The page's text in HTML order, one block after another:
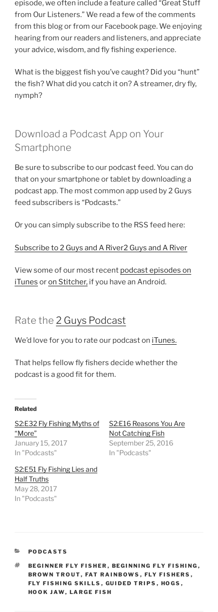
episode, we often include a feature called “Great Stuff
from Our Listeners.” We read a few of the comments
from this blog or from our Facebook page. We enjoying
hearing from our readers and listeners, and appreciate
your advice, wisdom, and fly fishing experience.
What is the biggest fish you’ve caught? Did you “hunt”
the fish? What did you catch it on? A streamer, dry fly,
nymph?
Download a Podcast App on Your
Smartphone
Be sure to subscribe to our podcast feed. You can do
that on your smartphone or tablet by downloading a
podcast app. The most common app used by 2 Guys
feed subscribers is “Podcasts.”
Or you can simply subscribe to the RSS feed here:
Subscribe to 2 Guys and A River2 Guys and A River
View some of our most recent podcast episodes on
iTunes oron Stitcher, if you have an Android.
Rate the 2 Guys Podcast
We’d love for you to rate our podcast on iTunes.
That helps fellow fly fishers decide whether the
podcast is a good fit for them.
Related
S2:E32 Fly Fishing Myths of
“More”
January 15, 2017
In "Podcasts"
S2:E16 Reasons You Are
Not Catching Fish
September 25, 2016
In "Podcasts"
S2:E51 Fly Fishing Lies and
Half Truths
May 28, 2017
In "Podcasts"
CATEGORIES
PODCASTS
TAGS
BEGINNER FLY FISHER , BEGINNING FLY FISHING ,
BROWN TROUT, FAT RAINBOWS , FLY FISHERS ,
FLY FISHING SKILLS , GUIDED TRIPS , HOGS ,
HOOK JAW, LARGE FISH